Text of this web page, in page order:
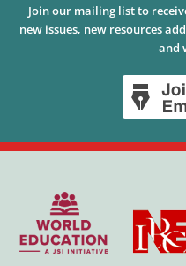
Join our mailing list to
new issues, new resources
and